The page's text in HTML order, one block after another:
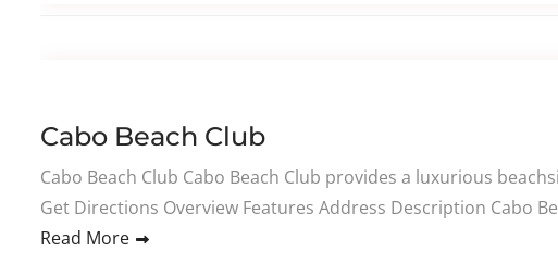
Cabo Beach Club
Cabo Beach Club Cabo Beach Club provides a luxurious
Get Directions Overview Features Address Description Cabo
Read More